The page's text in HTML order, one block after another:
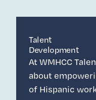
Talent
Development
At WMHCC
about
of Hispanic